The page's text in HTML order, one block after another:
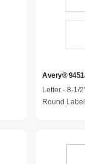
Avery®
Letter - 8-1/
Round